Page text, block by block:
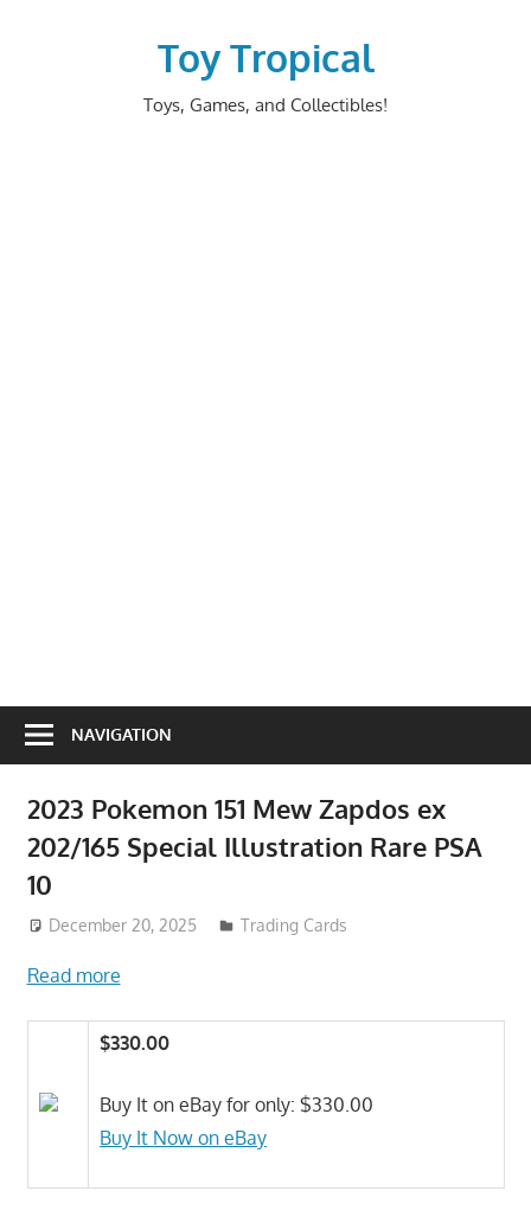
Toy Tropical
Toys, Games, and Collectibles!
NAVIGATION
2023 Pokemon 151 Mew Zapdos ex
202/165 Special Illustration Rare PSA
10
December 20, 2025 Trading Cards
Read more
$330.00
Buy It on eBay for only: $330.00
Buy It Now on eBay